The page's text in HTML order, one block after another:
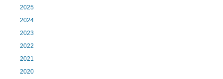
2025
2024
2023
2022
2021
2020